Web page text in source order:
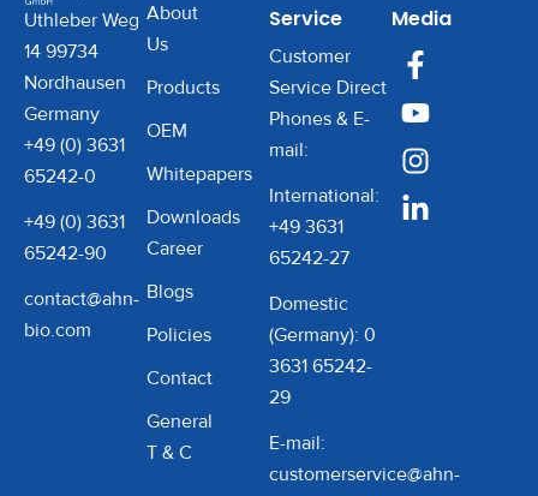
Uthleber Weg
14 99734
Nordhausen
Germany
+49 (0) 3631
65242-0
+49 (0) 3631
65242-90
contact@ahn-
bio.com
About
Us
Products
OEM
Whitepapers
Downloads
Career
Blogs
Policies
Contact
General
T & C
Service
Customer
Service Direct
Phones & E-
mail:
International:
+49 3631
65242-27
Domestic
(Germany): 0
3631 65242-
29
E-mail:
customerservice@ahn-
Media